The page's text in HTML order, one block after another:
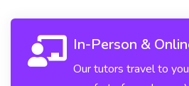
In-Person &
Our tutors travel to